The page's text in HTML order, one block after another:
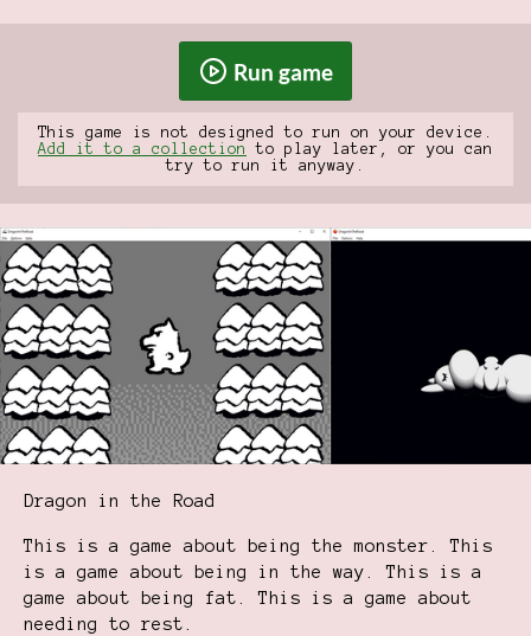
Run game
This game is not designed to run on your device.
Add it to a collection
to play later, or you can
try to run it anyway.
Dragon in the Road
This is a game about being the monster. This
is a game about being in the way. This is a
game about being fat. This is a game about
needing to rest.